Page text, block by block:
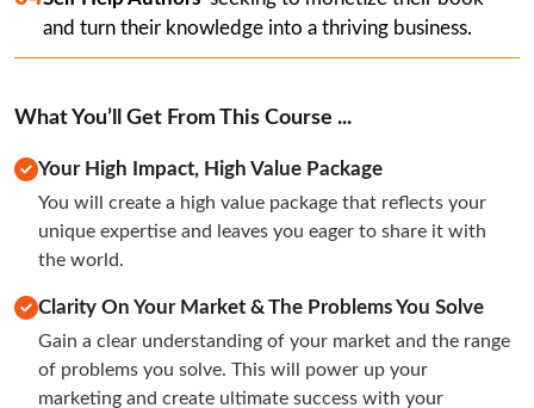
and turn their knowledge into a thriving business.
What You’ll Get From This Course ...
Your High Impact, High Value Package
You will create a high value package that reflects your
unique expertise and leaves you eager to share it with
the world.
Clarity On Your Market & The Problems You Solve
Gain a clear understanding of your market and the range
of problems you solve. This will power up your
marketing and create ultimate success with your